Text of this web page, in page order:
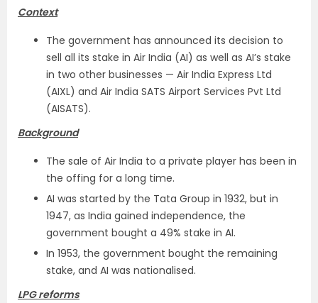
Context
The government has announced its decision to
sell all its stake in Air India (AI) as well as AI’s stake
in two other businesses — Air India Express Ltd
(AIXL) and Air India SATS Airport Services Pvt Ltd
(AISATS).
Background
The sale of Air India to a private player has been in
the offing for a long time.
AI was started by the Tata Group in 1932, but in
1947, as India gained independence, the
government bought a 49% stake in AI.
In 1953, the government bought the remaining
stake, and AI was nationalised.
LPG reforms